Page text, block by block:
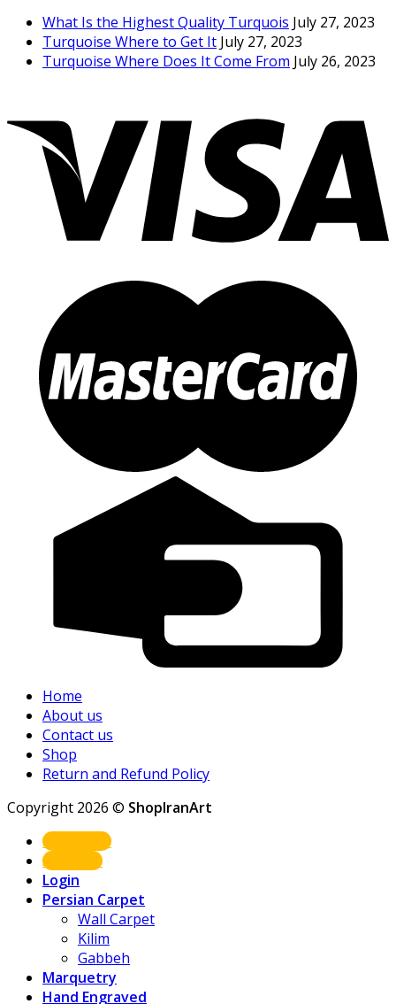
What Is the Highest Quality Turquois July 27, 2023
Turquoise Where to Get It July 27, 2023
Turquoise Where Does It Come From July 26, 2023
Home
About us
Contact us
Shop
Return and Refund Policy
Copyright 2026 © ShopIranArt
Shop Now
About us
Login
Persian Carpet
Wall Carpet
Kilim
Gabbeh
Marquetry
Hand Engraved